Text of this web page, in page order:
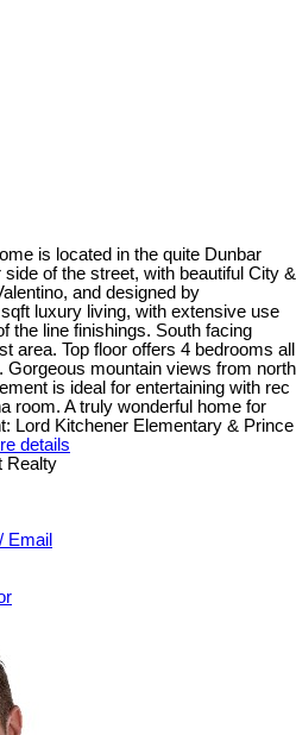
is located in the quite Dunbar
of the street, with beautiful City &
and designed by
luxury living, with extensive use
the line finishings. South facing
area. Top floor offers 4 bedrooms all
Gorgeous mountain views from north
is ideal for entertaining with rec
room. A truly wonderful home for
Lord Kitchener Elementary & Prince
details
Realty
Email